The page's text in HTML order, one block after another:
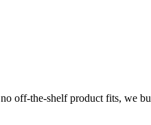
off-the-shelf product fits, we